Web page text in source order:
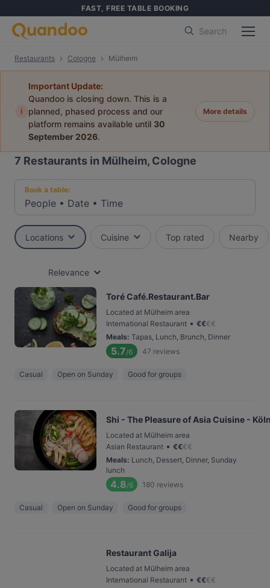
FAST, FREE TABLE BOOKING
Search
Restaurants Cologne Mülheim
i
Important Update:
Quandoo is closing down. This is a
planned, phased process and our
platform remains available until 30
September 2026.
More details
7 Restaurants in Mülheim, Cologne
Book a table:
People • Date • Time
Locations Cuisine Top rated Nearby
Relevance
Toré Café.Restaurant.Bar
Located at Mülheim area
International Restaurant • €€€€
Meals: Tapas, Lunch, Brunch, Dinner
5.7/6 47 reviews
Casual Open on Sunday Good for groups
Shi - The Pleasure of Asia Cuisine -
Located at Mülheim area
Asian Restaurant • €€€€
Meals: Lunch, Dessert, Dinner, Sunday
lunch
4.8/6 180 reviews
Casual Open on Sunday Good for groups
Restaurant Galija
Located at Mülheim area
International Restaurant • €€€€